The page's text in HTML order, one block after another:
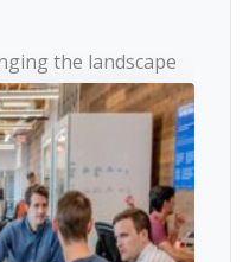
the landscape